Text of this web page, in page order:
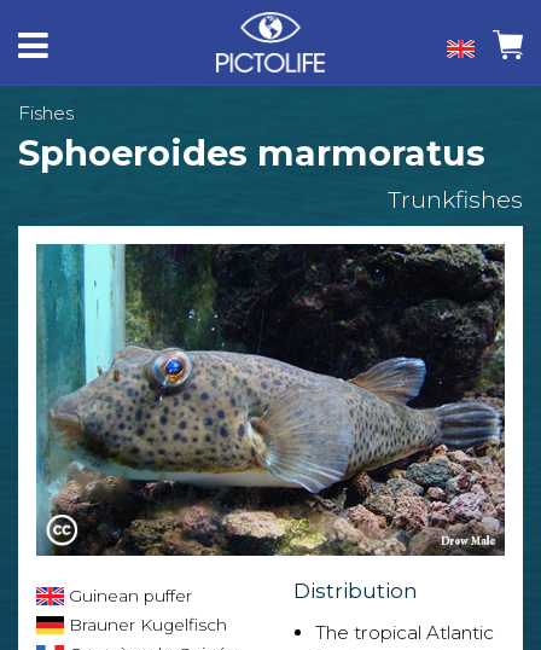
Fishes
Sphoeroides marmoratus
Trunkfishes
Guinean puffer
Brauner Kugelfisch
Distribution
The tropical Atlantic